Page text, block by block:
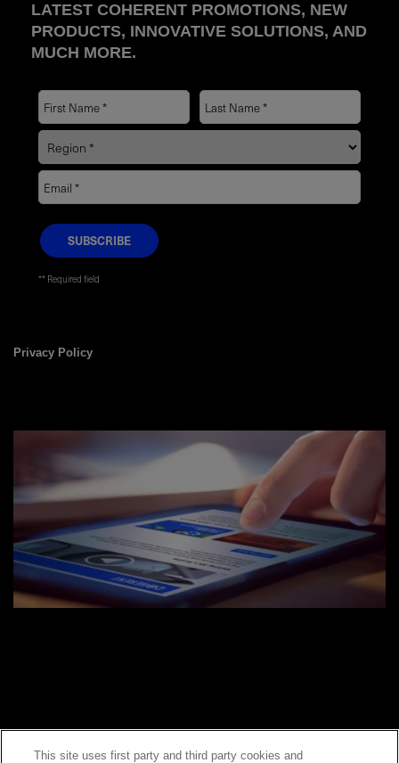
LATEST COHERENT PROMOTIONS, NEW
PRODUCTS, INNOVATIVE SOLUTIONS, AND
MUCH MORE.
* Required field
Privacy Policy
This site uses first party and third party cookies and